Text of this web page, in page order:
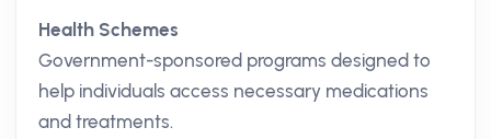
Health Schemes
Government-sponsored programs designed to
help individuals access necessary medications
and treatments.